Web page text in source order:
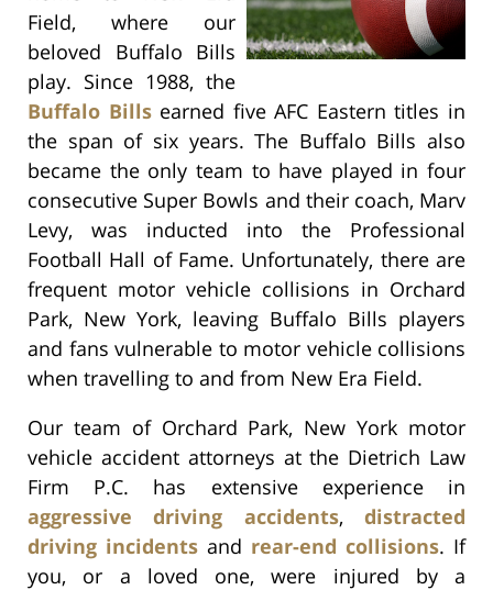
Field, where our
beloved Buffalo Bills
play. Since 1988, the
Buffalo Billsearned five AFC Eastern titles in
the span of six years. The Buffalo Bills also
became the only team to have played in four
consecutive Super Bowls and their coach, Marv
Levy, was inducted into the Professional
Football Hall of Fame. Unfortunately, there are
frequent motor vehicle collisions in Orchard
Park, New York, leaving Buffalo Bills players
and fans vulnerable to motor vehicle collisions
when travelling to and from New Era Field.
Our team of Orchard Park, New York motor
vehicle accident attorneys at the Dietrich Law
Firm P.C. has extensive experience in
aggressive driving accidents,distracted
driving incidents and rear-end collisions. If
you, or a loved one, were injured by a